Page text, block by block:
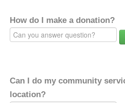
How do I make a donation?
Can I do my community
location?